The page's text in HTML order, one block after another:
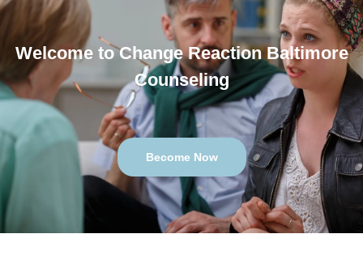
Welcome to Change Reaction Baltimore
Counseling
Become Now